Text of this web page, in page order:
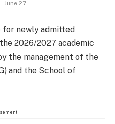
June 27
newly admitted
2026/2027 academic
the management of the
and the School of